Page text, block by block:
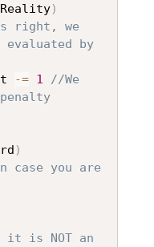
)
right, we
by
-= 1
//We
)
case you are
is NOT an